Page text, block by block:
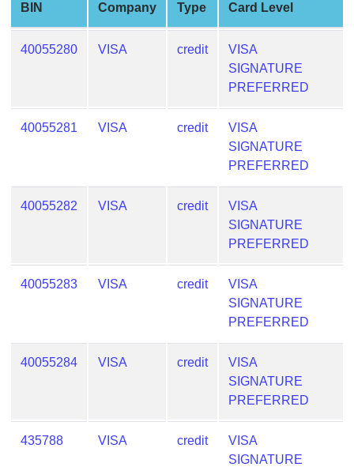
Card
Generator
Generate
from
BIN
Checker
Service
What
is
Address
IP
BIN
BIN
Company
Type
Card Level
40055280 VISA credit
VISA
SIGNATURE
PREFERRED
40055281 VISA credit
VISA
SIGNATURE
PREFERRED
40055282 VISA credit
VISA
SIGNATURE
PREFERRED
40055283 VISA credit
VISA
SIGNATURE
PREFERRED
40055284 VISA credit
VISA
SIGNATURE
PREFERRED
435788 VISA credit
VISA
SIGNATURE